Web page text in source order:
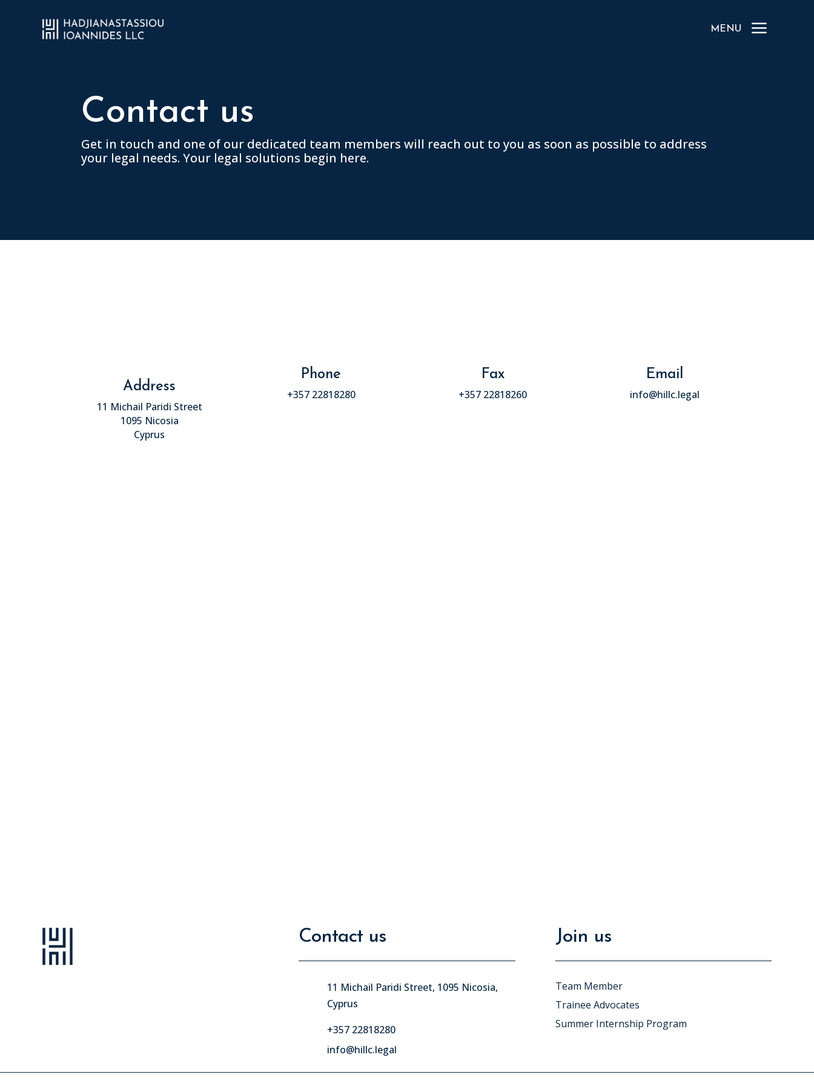
MENU a
Contact us
Get in touch and one of our dedicated team members will reach out to you as soon as possible to address
your legal needs. Your legal solutions begin here.
Address
11 Michail Paridi Street
1095 Nicosia
Cyprus
Phone
+357 22818280
Fax
+357 22818260
Email
info@hillc.legal
Contact us
11 Michail Paridi Street, 1095 Nicosia,
Cyprus
+357 22818280
info@hillc.legal
Join us
Team Member
Trainee Advocates
Summer Internship Program